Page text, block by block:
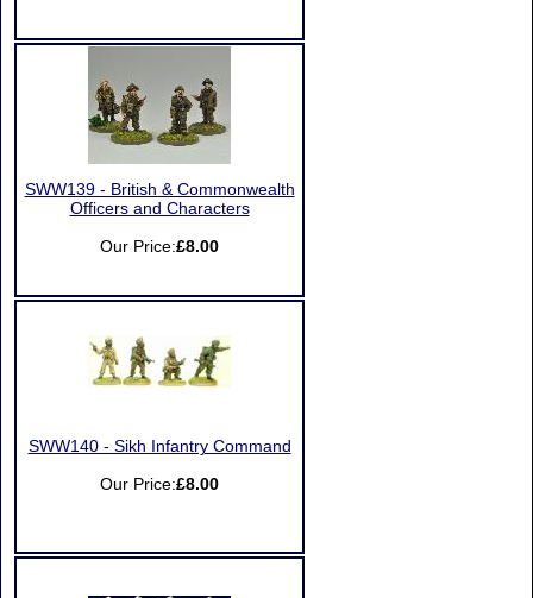
SWW139 - British & Commonwealth
Officers and Characters
Our Price:£8.00
SWW140 - Sikh Infantry Command
Our Price:£8.00